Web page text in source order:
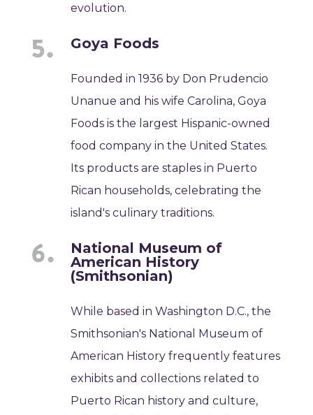
evolution.
Goya Foods
Founded in 1936 by Don Prudencio
Unanue and his wife Carolina, Goya
Foods is the largest Hispanic-owned
food company in the United States.
Its products are staples in Puerto
Rican households, celebrating the
island's culinary traditions.
National Museum of
American History
(Smithsonian)
While based in Washington D.C., the
Smithsonian's National Museum of
American History frequently features
exhibits and collections related to
Puerto Rican history and culture,